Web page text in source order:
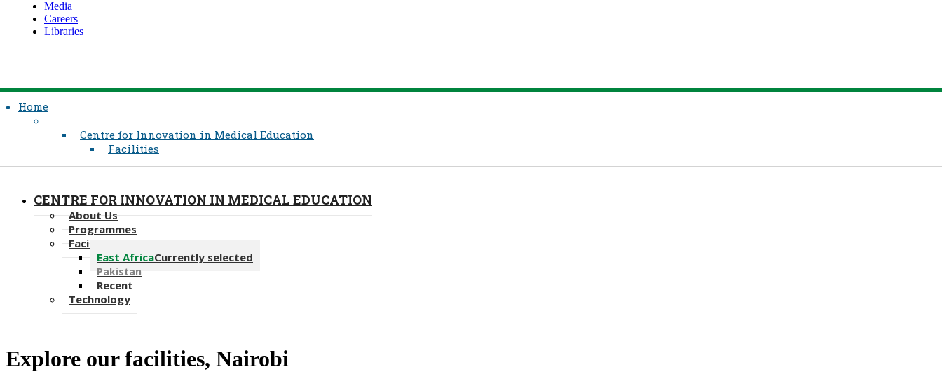
Media
Careers
Libraries
Home
Centre for Innovation in Medical Education
Facilities
CENTRE FOR INNOVATION IN MEDICAL EDUCATION
About Us
Programmes
Facilities
East AfricaCurrently selected
Pakistan
Recent
Technology
​​Explore our facilities, ​Nairobi​